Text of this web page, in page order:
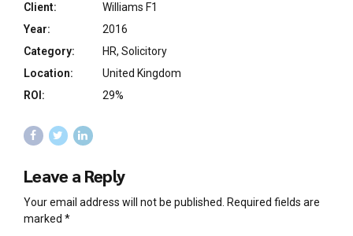
Client:
Williams F1
Year:
2016
Category:
HR, Solicitory
Location:
United Kingdom
ROI:
29%
Leave a Reply
Your email address will not be published. Required fields are
marked *